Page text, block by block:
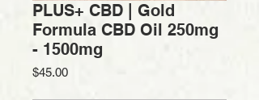
PLUS+ CBD | Gold
Formula CBD Oil 250mg
- 1500mg
$45.00Price